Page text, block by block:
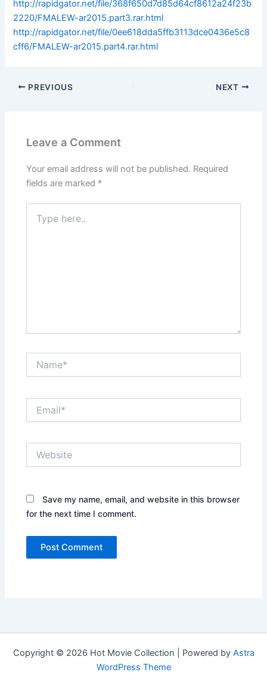
http://rapidgator.net/file/368f650d7d85d64cf8612a24f23b
2220/FMALEW-ar2015.part3.rar.html
http://rapidgator.net/file/0ee618dda5ffb3113dce0436e5c8
cff6/FMALEW-ar2015.part4.rar.html
PREVIOUS NEXT
Leave a Comment
Your email address will not be published. Required
fields are marked *
here..
Save my name, email, and website in this browser
for the next time I comment.
Copyright © 2026 Hot Movie Collection | Powered by Astra
WordPress Theme